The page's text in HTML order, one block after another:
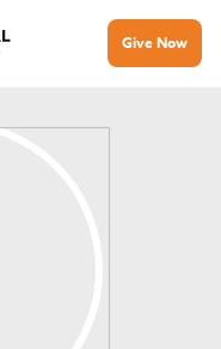
Give Now